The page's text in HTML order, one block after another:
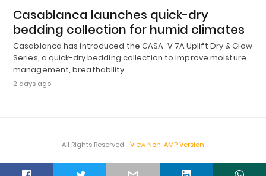
Casablanca launches quick-dry
bedding collection for humid climates
Casablanca has introduced the CASA-V 7A Uplift Dry & Glow
Series, a quick-dry bedding collection to improve moisture
management, breathability…
2 days ago
All Rights Reserved View Non-AMP Version